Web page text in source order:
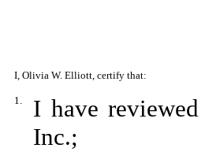
I, Olivia W. Elliott, certify that:
1.
I have
Inc.;